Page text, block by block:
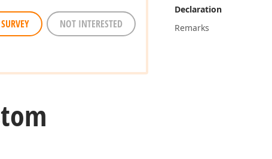
Declaration
Remarks
NOT INTERESTED